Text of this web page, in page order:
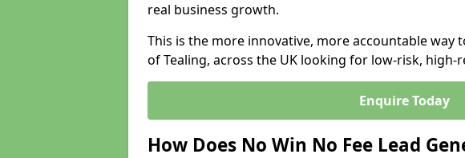
real business growth.
This is the more innovative, more accountable way
of Tealing, across the UK looking for low-risk,
Enquire Today
How Does No Win No Fee Lead